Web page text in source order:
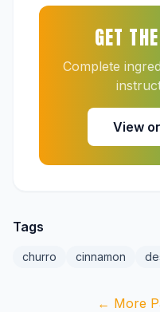
GET
Complete
View
Tags
churro cinnamon
← More